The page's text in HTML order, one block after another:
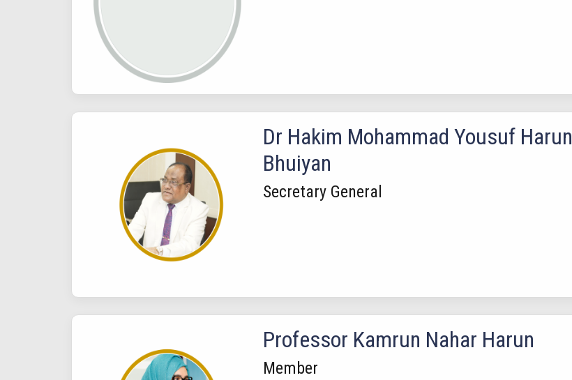
Dr Hakim Mohammad Yousuf Harun
Bhuiyan
Secretary General
Professor Kamrun Nahar Harun
Member